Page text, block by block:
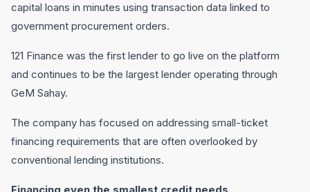
capital loans in minutes using transaction data linked to
government procurement orders.
121 Finance was the first lender to go live on the platform
and continues to be the largest lender operating through
GeM Sahay.
The company has focused on addressing small-ticket
financing requirements that are often overlooked by
conventional lending institutions.